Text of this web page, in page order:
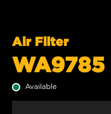
Air Filter
WA9785
Available